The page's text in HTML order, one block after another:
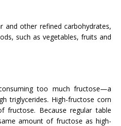
and other refined carbohydrates,
such as vegetables, fruits and
too much fructose—a
triglycerides. High-fructose corn
fructose. Because regular table
amount of fructose as high-